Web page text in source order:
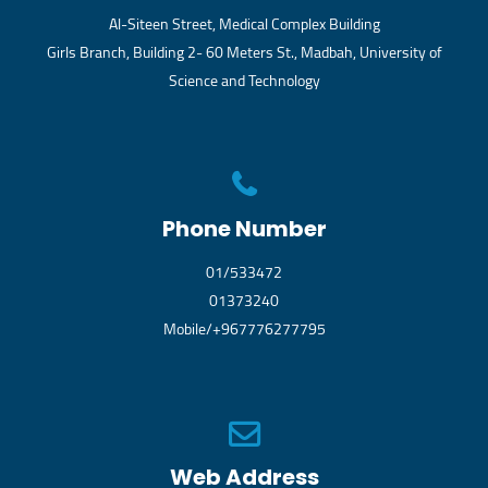
Al-Siteen Street, Medical Complex Building
Girls Branch, Building 2- 60 Meters St., Madbah, University of
Science and Technology
Phone Number
01/533472
01373240
Mobile/+967776277795
Web Address